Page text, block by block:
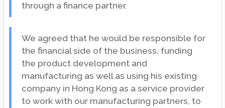
through a finance partner.
We agreed that he would be responsible for
the financial side of the business, funding
the product development and
manufacturing as well as using his existing
company in Hong Kong as a service provider
to work with our manufacturing partners, to